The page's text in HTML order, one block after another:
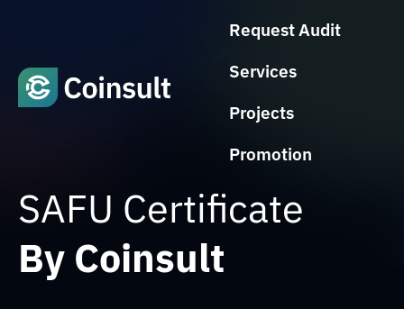
Request Audit
Services
Projects
Promotion
SAFU Certificate
By Coinsult